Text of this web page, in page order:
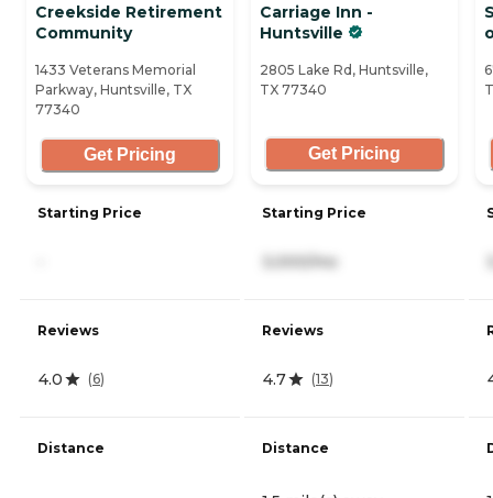
Creekside Retirement
Community
1433 Veterans Memorial
Parkway, Huntsville, TX
77340
Get Pricing
Starting Price
Reviews
4.0 (6)
Distance
Carriage Inn -
Huntsville
2805 Lake Rd, Huntsville,
TX 77340
Get Pricing
Starting Price
3,000/mo
Reviews
4.7 (13)
Distance